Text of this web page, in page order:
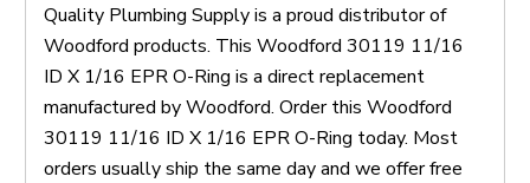
Quality Plumbing Supply is a proud distributor of
Woodford products. This Woodford 30119 11/16
ID X 1/16 EPR O-Ring is a direct replacement
manufactured by Woodford. Order this Woodford
30119 11/16 ID X 1/16 EPR O-Ring today. Most
orders usually ship the same day and we offer free